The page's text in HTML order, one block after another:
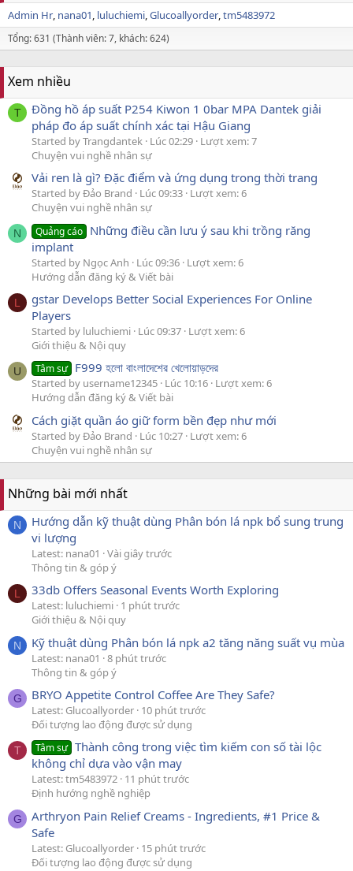
Admin Hr nana01 luluchiemi Glucoallyorder tm5483972
Tổng: 631 (Thành viên: 7, khách: 624)
Xem nhiều
T
Đồng hồ áp suất P254 Kiwon 1 0bar MPA Dantek giải
pháp đo áp suất chính xác tại Hậu Giang
Started by Trangdantek Lúc 02:29 Lượt xem: 7
Chuyện vui nghề nhân sự
Vải ren là gì? Đặc điểm và ứng dụng trong thời trang
Started by Đảo Brand Lúc 09:33 Lượt xem: 6
Chuyện vui nghề nhân sự
N Quảng cáo Những điều cần lưu ý sau khi trồng răng
implant
Started by Ngọc Anh Lúc 09:36 Lượt xem: 6
Hướng dẫn đăng ký & Viết bài
L
gstar Develops Better Social Experiences For Online
Players
Started by luluchiemi Lúc 09:37 Lượt xem: 6
Giới thiệu & Nội quy
U Tâm sự F999 হলো বাংলাদেশের খেলোয়াড়দের
Started by username12345 Lúc 10:16 Lượt xem: 6
Hướng dẫn đăng ký & Viết bài
Cách giặt quần áo giữ form bền đẹp như mới
Started by Đảo Brand Lúc 10:27 Lượt xem: 6
Chuyện vui nghề nhân sự
Những bài mới nhất
N
Hướng dẫn kỹ thuật dùng Phân bón lá npk bổ sung trung
vi lượng
Latest: nana01
Vài giây trước
Thông tin & góp ý
L 33db Offers Seasonal Events Worth Exploring
Latest: luluchiemi 1 phút trước
Giới thiệu & Nội quy
N Kỹ thuật dùng Phân bón lá npk a2 tăng năng suất vụ mùa
Latest: nana01
8 phút trước
Thông tin & góp ý
G BRYO Appetite Control Coffee Are They Safe?
Latest: Glucoallyorder 10 phút trước
Đối tượng lao động được sử dụng
T Tâm sự Thành công trong việc tìm kiếm con số tài lộc
không chỉ dựa vào vận may
Latest: tm5483972 11 phút trước
Định hướng nghề nghiệp
G
Arthryon Pain Relief Creams - Ingredients, #1 Price &
Safe
Latest: Glucoallyorder 15 phút trước
Đối tượng lao động được sử dụng